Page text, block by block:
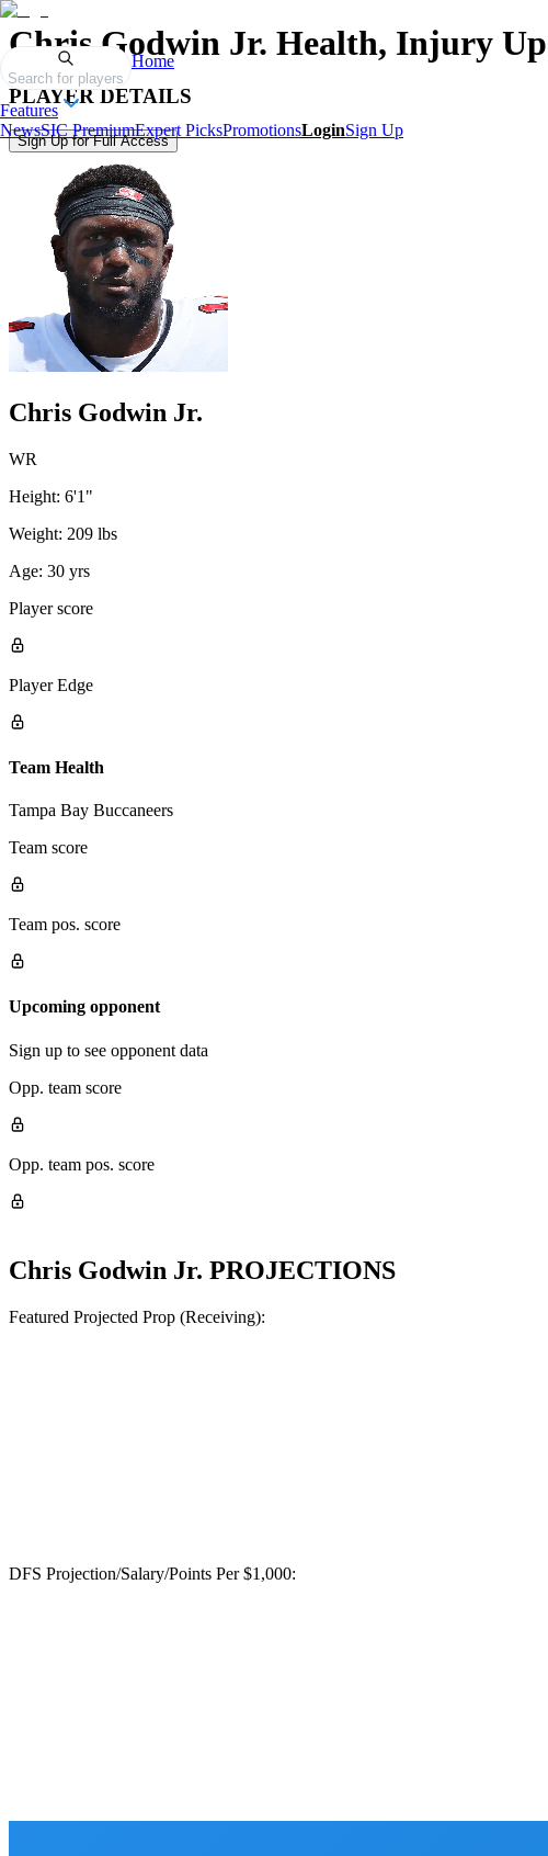
Search for players
Home
Features
NewsSIC PremiumExpert PicksPromotionsLoginSign Up
Chris Godwin Jr. Health, Injury
PLAYER DETAILS
Sign Up for Full Access
Chris Godwin Jr.
WR
Height: 6'1"
Weight: 209 lbs
Age: 30 yrs
Player score
Player Edge
Team Health
Tampa Bay Buccaneers
Team score
Team pos. score
Upcoming opponent
Sign up to see opponent data
Opp. team score
Opp. team pos. score
Chris Godwin Jr. PROJECTIONS
Featured Projected Prop (Receiving):
DFS Projection/Salary/Points Per $1,000: